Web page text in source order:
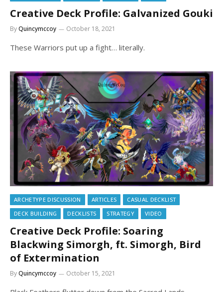
Creative Deck Profile: Galvanized Gouki
ByQuincymccoy October 18, 2021
These Warriors put up a fight… literally.
ARCHETYPE DISCUSSION ARTICLES
CASUAL DECKLIST
DECK BUILDING
DECKLISTS STRATEGY VIDEO
Creative Deck Profile: Soaring
Blackwing Simorgh, ft. Simorgh, Bird
of Extermination
ByQuincymccoy October 15, 2021